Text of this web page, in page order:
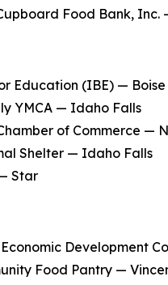
Food Bank, Inc.
Education (IBE) — Boise
YMCA — Idaho Falls
of Commerce —
Shelter — Idaho Falls
Star
Development
Food Pantry —